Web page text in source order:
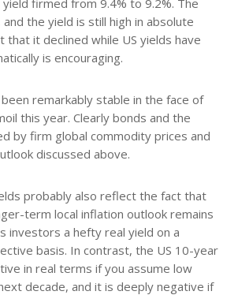
the yield is still high in absolute
it declined while US yields have
is encouraging.
remarkably stable in the face of
this year. Clearly bonds and the
by firm global commodity prices and
discussed above.
probably also reflect the fact that
term local inflation outlook remains
investors a hefty real yield on a
basis. In contrast, the US 10-year
in real terms if you assume low
decade, and it is deeply negative if